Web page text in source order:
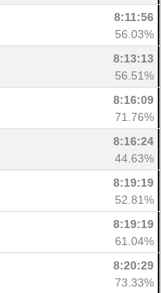
8:11:56
56.03%
8:13:13
56.51%
8:16:09
71.76%
8:16:24
44.63%
8:19:19
52.81%
8:19:19
61.04%
8:20:29
73.33%